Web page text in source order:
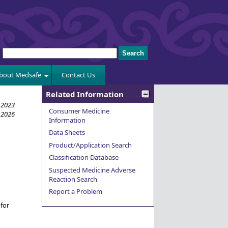
Medsafe Contact Us
Related Information
Consumer Medicine
Information
Data Sheets
Product/Application Search
Classification Database
Suspected Medicine Adverse
Reaction Search
Report a Problem